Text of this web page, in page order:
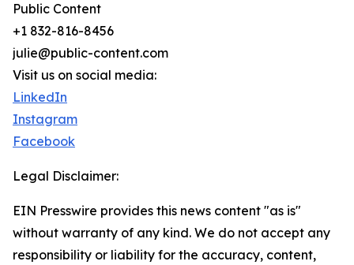
Public Content
+1 832-816-8456
julie@public-content.com
Visit us on social media:
LinkedIn
Instagram
Facebook
Legal Disclaimer:
EIN Presswire provides this news content "as is"
without warranty of any kind. We do not accept any
responsibility or liability for the accuracy, content,